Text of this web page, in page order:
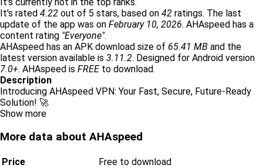
It's currently not in the top ranks.
It's rated 4.22 out of 5 stars, based on 42 ratings. The last
update of the app was on February 10, 2026. AHAspeed has a
content rating "Everyone".
AHAspeed has an APK download size of 65.41 MB and the
latest version available is 3.11.2. Designed for Android version
7.0+. AHAspeed is FREEto download.
Description
Introducing AHAspeed VPN: Your Fast, Secure, Future-Ready
Solution! 🚀
Show more
More data about AHAspeed
Price
Free to download